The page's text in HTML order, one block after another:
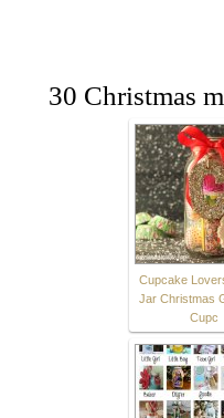
30 Christmas
Cupcake
Jar Christmas
Cupc